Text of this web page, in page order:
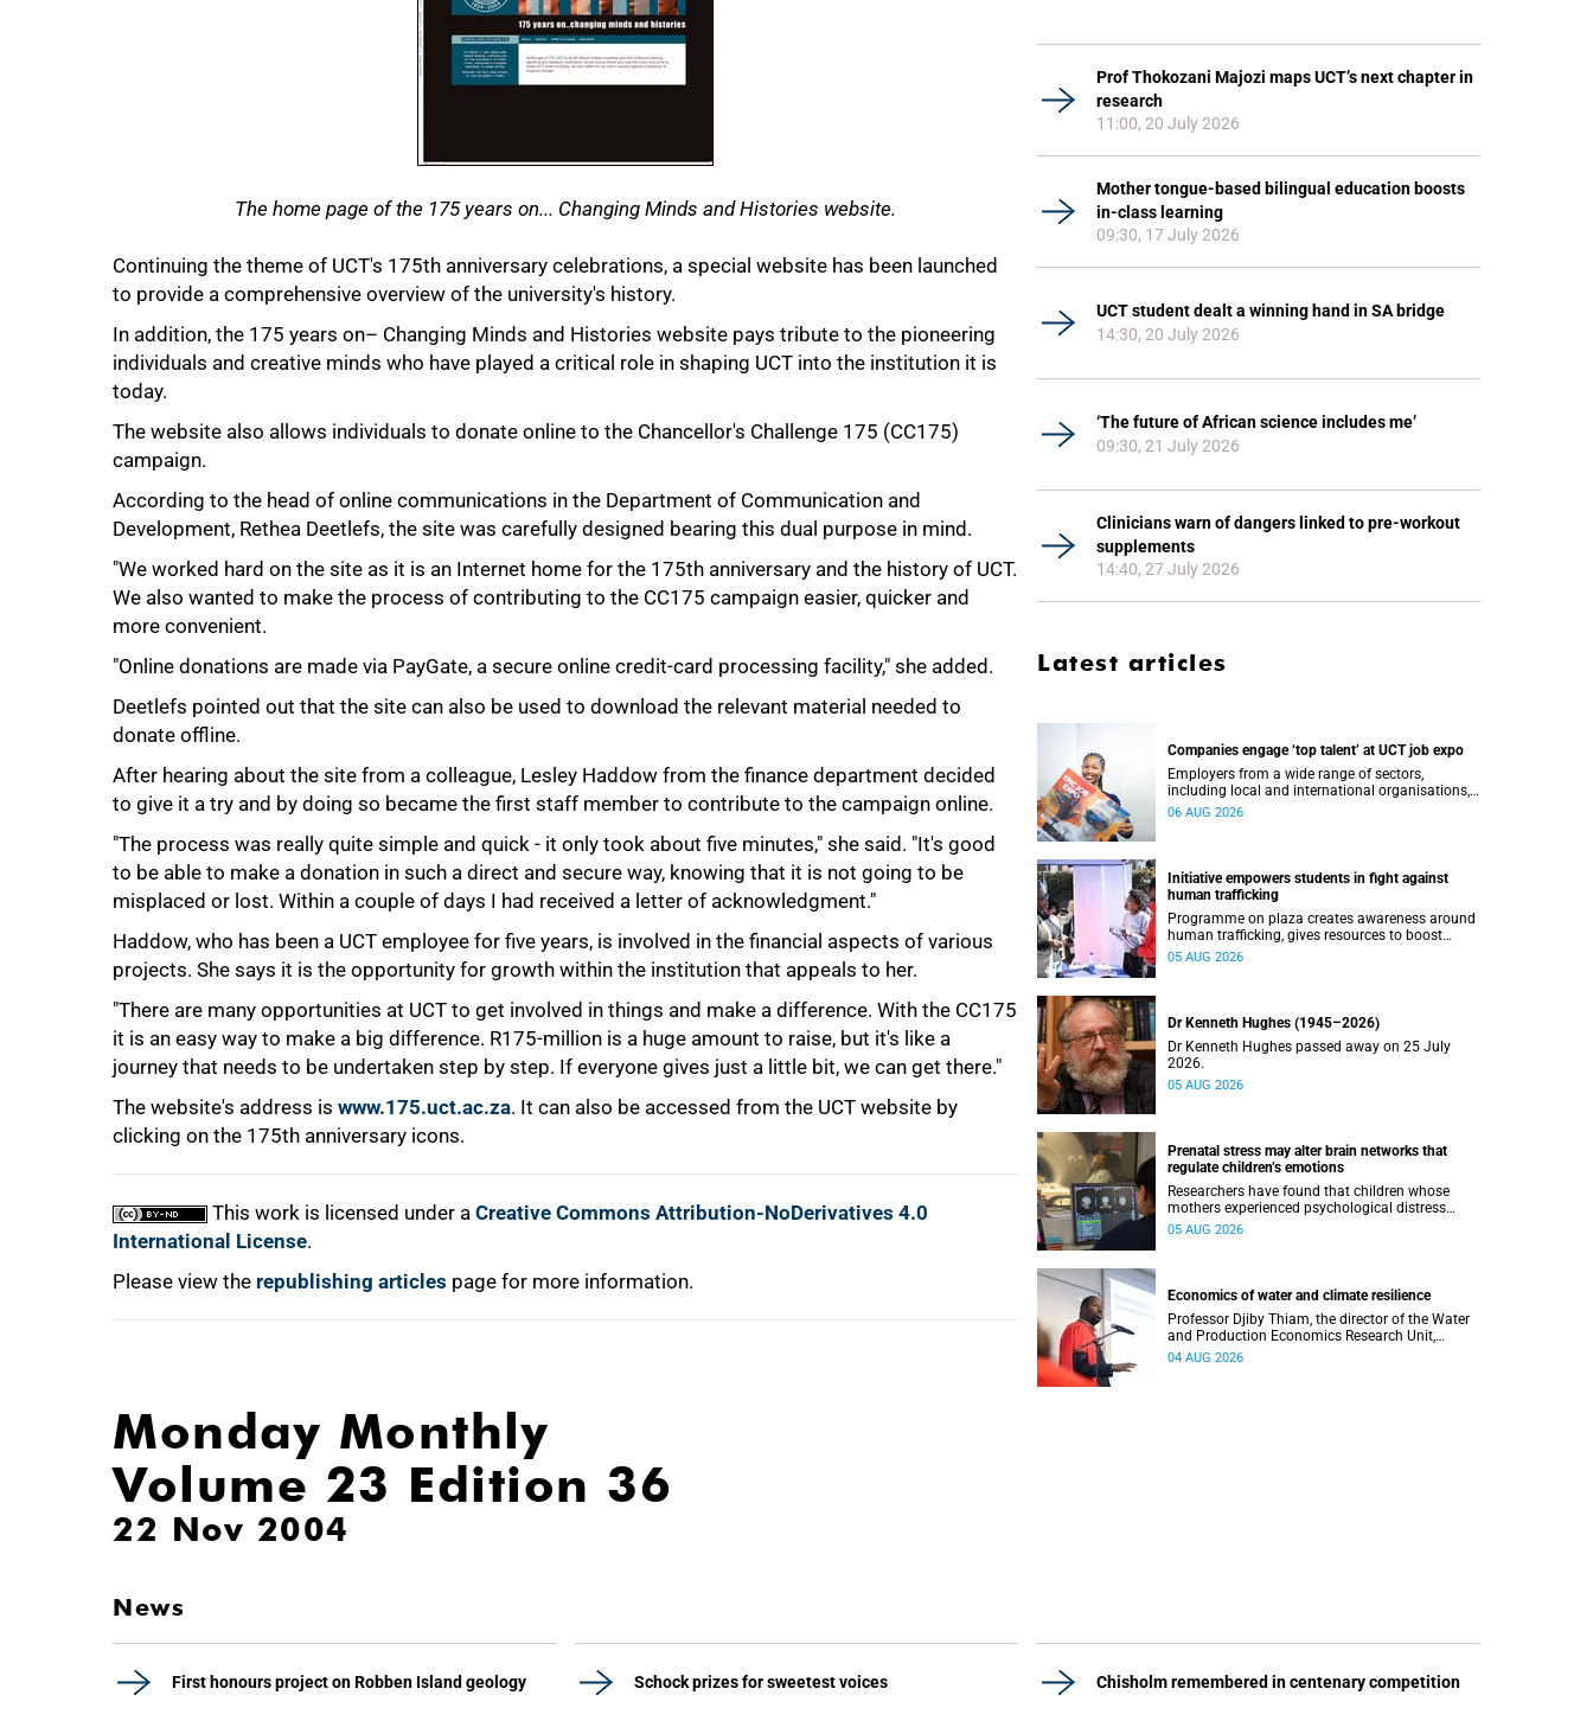
The home page of the 175 years on... Changing Minds and Histories website.
Continuing the theme of UCT's 175th anniversary celebrations, a special website has been launched
to provide a comprehensive overview of the university's history.
In addition, the 175 years on– Changing Minds and Histories website pays tribute to the pioneering
individuals and creative minds who have played a critical role in shaping UCT into the institution it is
today.
The website also allows individuals to donate online to the Chancellor's Challenge 175 (CC175)
campaign.
According to the head of online communications in the Department of Communication and
Development, Rethea Deetlefs, the site was carefully designed bearing this dual purpose in mind.
"We worked hard on the site as it is an Internet home for the 175th anniversary and the history of UCT.
We also wanted to make the process of contributing to the CC175 campaign easier, quicker and
more convenient.
"Online donations are made via PayGate, a secure online credit-card processing facility," she added.
Deetlefs pointed out that the site can also be used to download the relevant material needed to
donate offline.
After hearing about the site from a colleague, Lesley Haddow from the finance department decided
to give it a try and by doing so became the first staff member to contribute to the campaign online.
"The process was really quite simple and quick - it only took about five minutes," she said. "It's good
to be able to make a donation in such a direct and secure way, knowing that it is not going to be
misplaced or lost. Within a couple of days I had received a letter of acknowledgment."
Haddow, who has been a UCT employee for five years, is involved in the financial aspects of various
projects. She says it is the opportunity for growth within the institution that appeals to her.
"There are many opportunities at UCT to get involved in things and make a difference. With the CC175
it is an easy way to make a big difference. R175-million is a huge amount to raise, but it's like a
journey that needs to be undertaken step by step. If everyone gives just a little bit, we can get there."
The website's address is www.175.uct.ac.za. It can also be accessed from the UCT website by
clicking on the 175th anniversary icons.
This work is licensed under a Creative Commons Attribution-NoDerivatives 4.0
International License.
Please view the republishing articles page for more information.
50%
75%
100%
Prof Thokozani Majozi maps UCT’s next chapter in
research
11:00, 20 July 2026
Mother tongue-based bilingual education boosts
in-class learning
09:30, 17 July 2026
UCT student dealt a winning hand in SA bridge
14:30, 20 July 2026
‘The future of African science includes me’
09:30, 21 July 2026
Clinicians warn of dangers linked to pre-workout
supplements
14:40, 27 July 2026
Latest articles
Companies engage ‘top talent’ at UCT job expo
Employers from a wide range of sectors,
including local and international organisations,
connected with UCT’s exceptional students.
06 AUG 2026
Initiative empowers students in fight against
human trafficking
Programme on plaza creates awareness around
human trafficking, gives resources to boost
safety and shows where help can be found.
05 AUG 2026
Dr Kenneth Hughes (1945–2026)
Dr Kenneth Hughes passed away on 25 July
2026.
05 AUG 2026
Prenatal stress may alter brain networks that
regulate children’s emotions
Researchers have found that children whose
mothers experienced psychological distress
during pregnancy showed measurable
05 AUG 2026
Economics of water and climate resilience
Professor Djiby Thiam, the director of the Water
and Production Economics Research Unit,
delivered his inaugural lecture at the end of July.
04 AUG 2026
Monday Monthly
Volume 23 Edition 36
22 Nov 2004
News
First honours project on Robben Island geology Schock prizes for sweetest voices Chisholm remembered in centenary competition